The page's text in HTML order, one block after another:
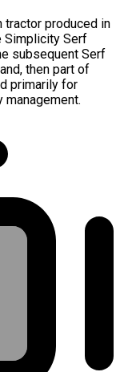
tractor produced in
Simplicity Serf
subsequent Serf
then part of
primarily for
management.